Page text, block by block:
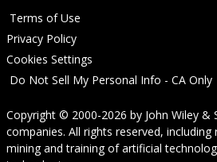
Terms of Use
Privacy Policy
Cookies Settings
Do Not Sell My Personal Info - CA Only
Copyright © 2000-2026 by John Wiley &
companies. All rights reserved,
mining and training of artificial